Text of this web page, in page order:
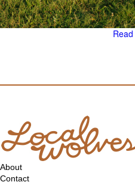
Read
About
Contact